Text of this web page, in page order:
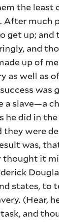
the least
After much
get up; and
and
up of
as well as
was
a slave—a
he did in the
they were
was,
thought it
states, to
(Hear,
and